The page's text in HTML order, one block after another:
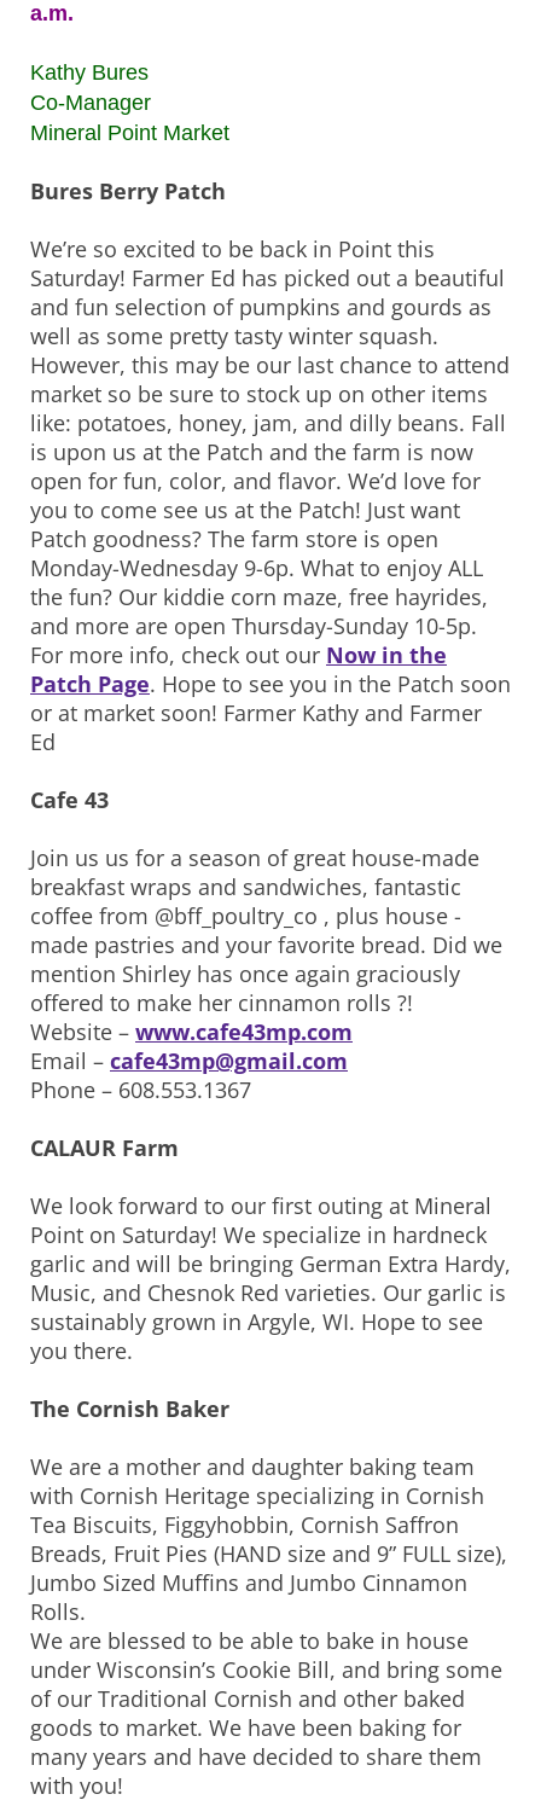
a.m.
Kathy Bures
Co-Manager
Mineral Point Market
Bures Berry Patch
We’re so excited to be back in Point this
Saturday! Farmer Ed has picked out a beautiful
and fun selection of pumpkins and gourds as
well as some pretty tasty winter squash.
However, this may be our last chance to attend
market so be sure to stock up on other items
like: potatoes, honey, jam, and dilly beans. Fall
is upon us at the Patch and the farm is now
open for fun, color, and flavor. We’d love for
you to come see us at the Patch! Just want
Patch goodness? The farm store is open
Monday-Wednesday 9-6p. What to enjoy ALL
the fun? Our kiddie corn maze, free hayrides,
and more are open Thursday-Sunday 10-5p.
For more info, check out our Now in the
Patch Page. Hope to see you in the Patch soon
or at market soon! Farmer Kathy and Farmer
Ed
Cafe 43
Join us us for a season of great house-made
breakfast wraps and sandwiches, fantastic
coffee from @bff_poultry_co , plus house -
made pastries and your favorite bread. Did we
mention Shirley has once again graciously
offered to make her cinnamon rolls ?!
Website – www.cafe43mp.com
Email – cafe43mp@gmail.com
Phone – 608.553.1367
CALAUR Farm
We look forward to our first outing at Mineral
Point on Saturday! We specialize in hardneck
garlic and will be bringing German Extra Hardy,
Music, and Chesnok Red varieties. Our garlic is
sustainably grown in Argyle, WI. Hope to see
you there.
The Cornish Baker
We are a mother and daughter baking team
with Cornish Heritage specializing in Cornish
Tea Biscuits, Figgyhobbin, Cornish Saffron
Breads, Fruit Pies (HAND size and 9” FULL size),
Jumbo Sized Muffins and Jumbo Cinnamon
Rolls.
We are blessed to be able to bake in house
under Wisconsin’s Cookie Bill, and bring some
of our Traditional Cornish and other baked
goods to market. We have been baking for
many years and have decided to share them
with you!